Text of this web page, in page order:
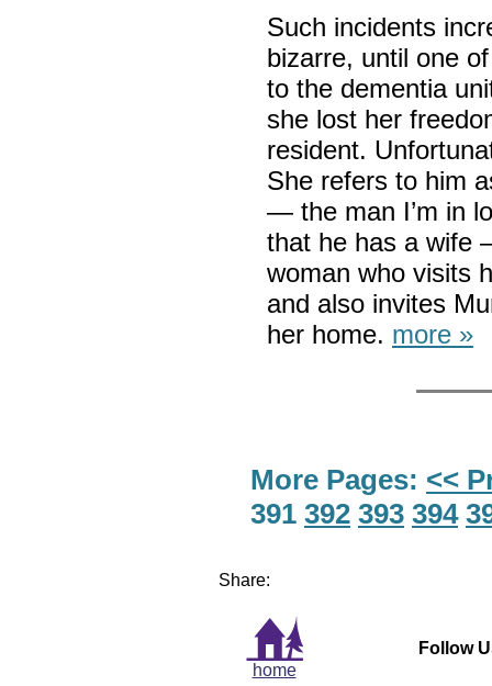
Such incidents
bizarre, until one
to the dementia
she lost her
resident.
She refers to him
— the man I’m in
that he has a wife
woman who visits
and also invites
her home. more »
More Pages: <<
391 392 393 394
Share:
home
Follow